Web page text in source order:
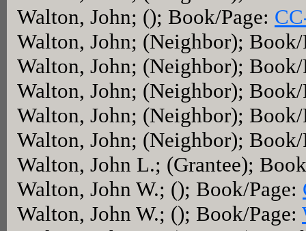
Walton, John; (); Book/Page:
Walton, John; (Neighbor);
Walton, John; (Neighbor);
Walton, John; (Neighbor);
Walton, John; (Neighbor);
Walton, John; (Neighbor);
Walton, John L.; (Grantee);
Walton, John W.; (); Book/Page:
Walton, John W.; (); Book/Page: